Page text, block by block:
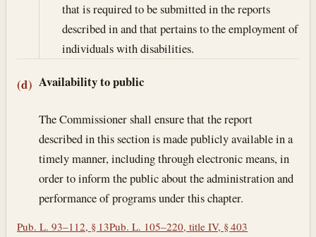
that is required to be submitted in the reports
described in and that pertains to the employment of
individuals with disabilities.
(d) Availability to public
The Commissioner shall ensure that the report
described in this section is made publicly available in a
timely manner, including through electronic means, in
order to inform the public about the administration and
performance of programs under this chapter.
Pub. L. 93–112, § 13Pub. L. 105–220, title IV, § 403